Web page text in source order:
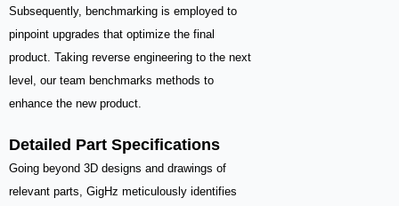
Subsequently, benchmarking is employed to
pinpoint upgrades that optimize the final
product. Taking reverse engineering to the next
level, our team benchmarks methods to
enhance the new product.
Detailed Part Specifications
Going beyond 3D designs and drawings of
relevant parts, GigHz meticulously identifies